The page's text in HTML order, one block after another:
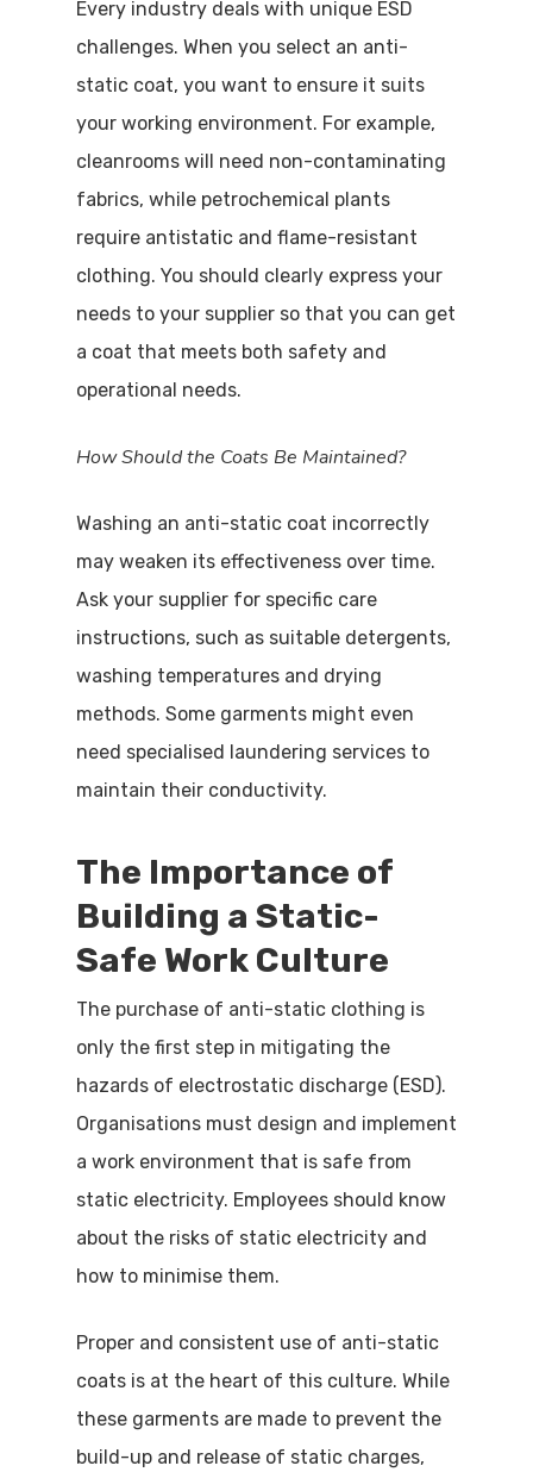
Every industry deals with unique ESD
challenges. When you select an anti-
static coat, you want to ensure it suits
your working environment. For example,
cleanrooms will need non-contaminating
fabrics, while petrochemical plants
require antistatic and flame-resistant
clothing. You should clearly express your
needs to your supplier so that you can get
a coat that meets both safety and
operational needs.
How Should the Coats Be Maintained?
Washing an anti-static coat incorrectly
may weaken its effectiveness over time.
Ask your supplier for specific care
instructions, such as suitable detergents,
washing temperatures and drying
methods. Some garments might even
need specialised laundering services to
maintain their conductivity.
The Importance of
Building a Static-
Safe Work Culture
The purchase of anti-static clothing is
only the first step in mitigating the
hazards of electrostatic discharge (ESD).
Organisations must design and implement
a work environment that is safe from
static electricity. Employees should know
about the risks of static electricity and
how to minimise them.
Proper and consistent use of anti-static
coats is at the heart of this culture. While
these garments are made to prevent the
build-up and release of static charges,